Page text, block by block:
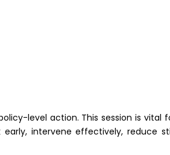
level action. This session is vital
intervene effectively, reduce